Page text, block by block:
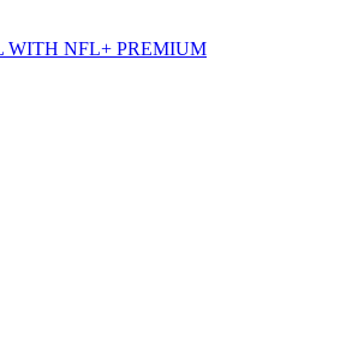
WITH NFL+ PREMIUM